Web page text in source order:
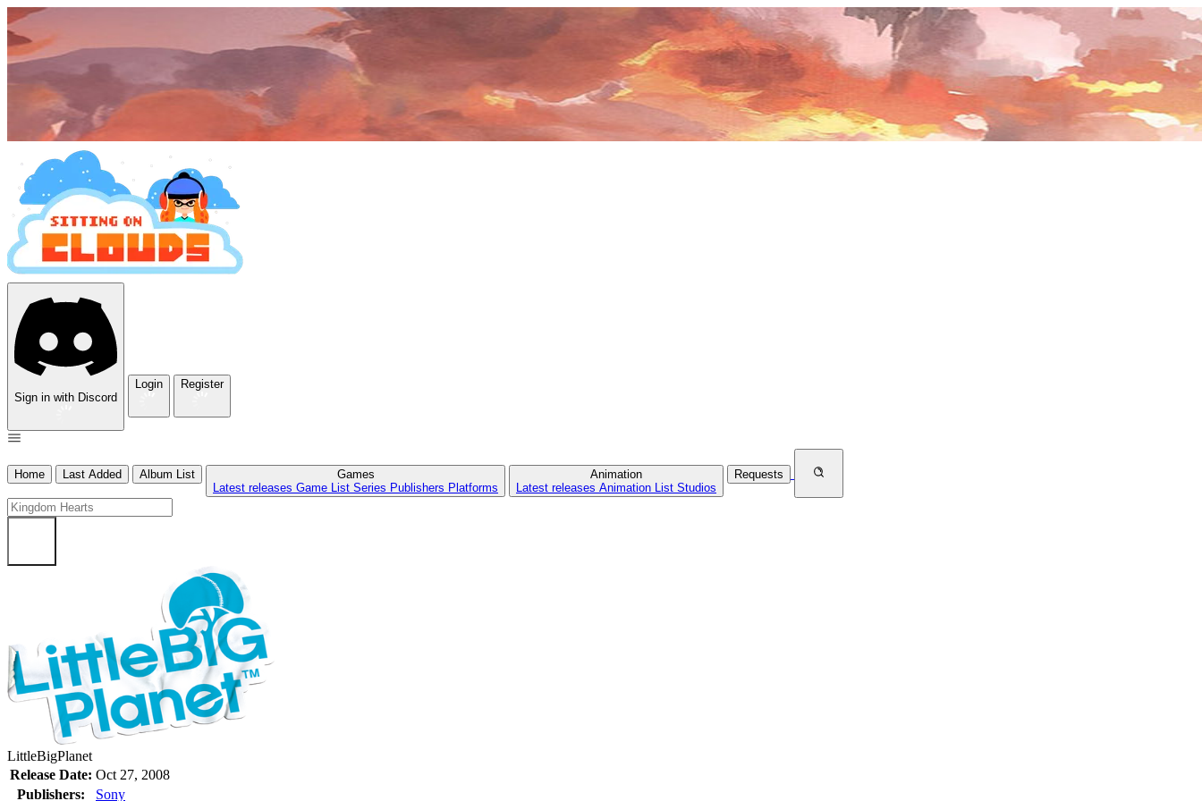
Sign in with Discord
Login Register
Home Last Added Album List
Games
Latest releases Game List Series Publishers Platforms
Animation
Latest releases Animation List Studios
Requests
LittleBigPlanet
Release Date: Oct 27, 2008
Publishers:
Sony